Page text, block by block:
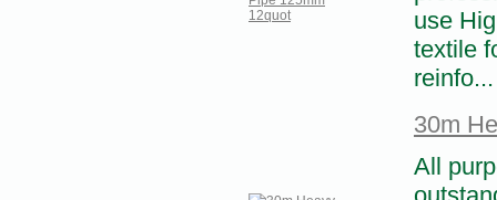
use
textile
reinfo...
30m
All